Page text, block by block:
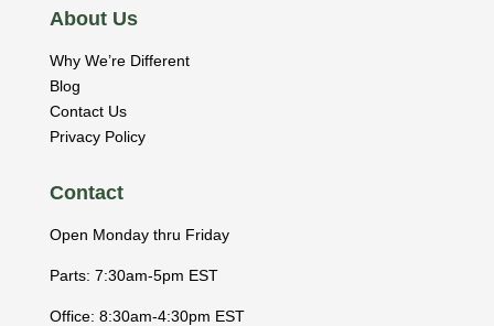
About Us
Why We’re Different
Blog
Contact Us
Privacy Policy
Contact
Open Monday thru Friday
Parts: 7:30am-5pm EST
Office: 8:30am-4:30pm EST